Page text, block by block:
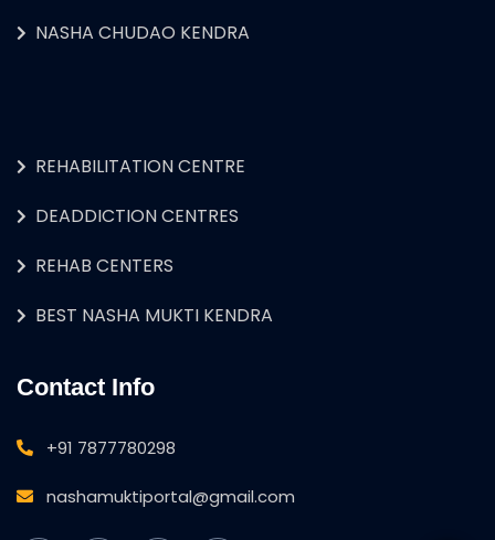
NASHA CHUDAO KENDRA
REHABILITATION CENTRE
DEADDICTION CENTRES
REHAB CENTERS
BEST NASHA MUKTI KENDRA
Contact Info
+91 7877780298
nashamuktiportal@gmail.com